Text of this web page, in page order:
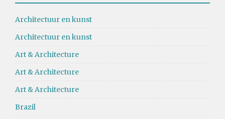
Architectuur en kunst
Architectuur en kunst
Art & Architecture
Art & Architecture
Art & Architecture
Brazil